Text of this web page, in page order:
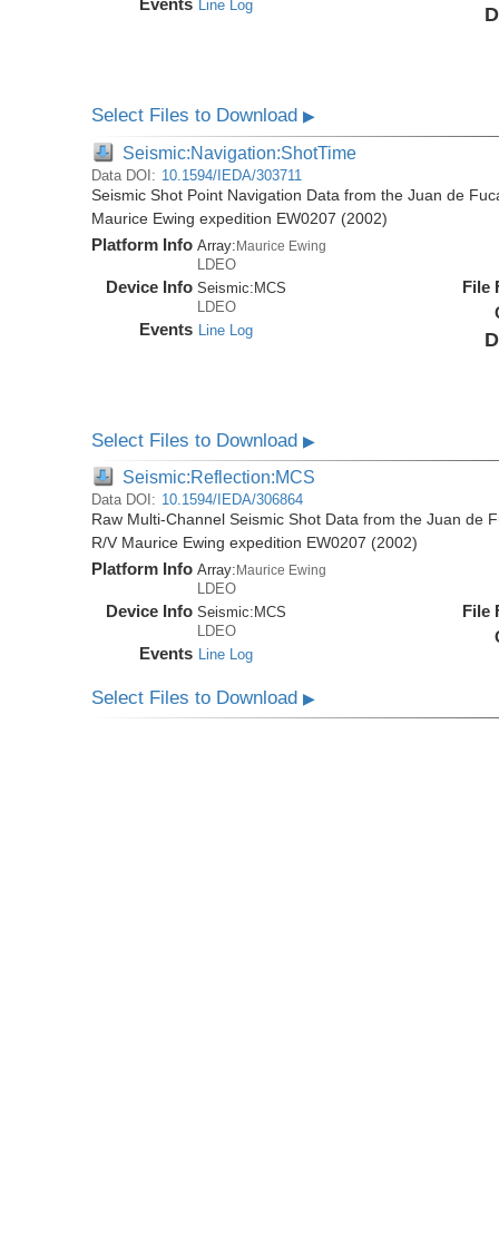
Events Line Log
Select Files to Download▶
Seismic:Navigation:ShotTime
Data DOI: 10.1594/IEDA/303711
Seismic Shot Point Navigation Data from the Juan de
Maurice Ewing expedition EW0207 (2002)
Platform Info Array:Maurice Ewing
LDEO
Device Info Seismic:MCS
LDEO
Events Line Log
File
Select Files to Download▶
Seismic:Reflection:MCS
Data DOI: 10.1594/IEDA/306864
Raw Multi-Channel Seismic Shot Data from the Juan de
R/V Maurice Ewing expedition EW0207 (2002)
Platform Info Array:Maurice Ewing
LDEO
Device Info Seismic: MCS
LDEO
Events Line Log
File
Select Files to Download▶